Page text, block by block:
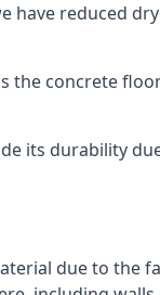
have reduced
the concrete
its durability
due to the